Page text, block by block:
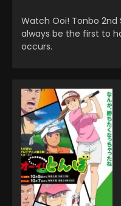
Watch Ooi! Tonbo 2nd
always be the first to
occurs.